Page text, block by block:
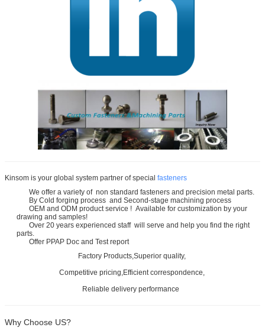
Kinsom is your global system partner of special fasteners
We offer a variety of non standard fasteners and precision metal parts.
By Cold forging process and Second-stage machining process
OEM and ODM product service ! Available for customization by your
drawing and samples!
Over 20 years experienced staff will serve and help you find the right
parts.
Offer PPAP Doc and Test report
Factory Products,Superior quality,
Competitive pricing,Efficient correspondence,
Reliable delivery performance
Why Choose US?